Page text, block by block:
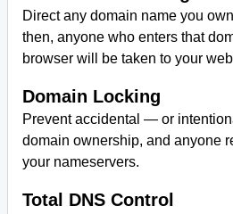
Antivirus Softwares
Direct any domain name you
then, anyone who enters that
browser will be taken to your
Domain Locking
Prevent accidental — or
domain ownership, and anyone
your nameservers.
Total DNS Control